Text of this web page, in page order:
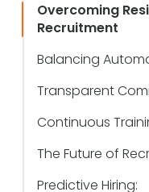
Overcoming
Recruitment
Balancing
Transparent
Continuous
The Future of
Predictive Hiring: